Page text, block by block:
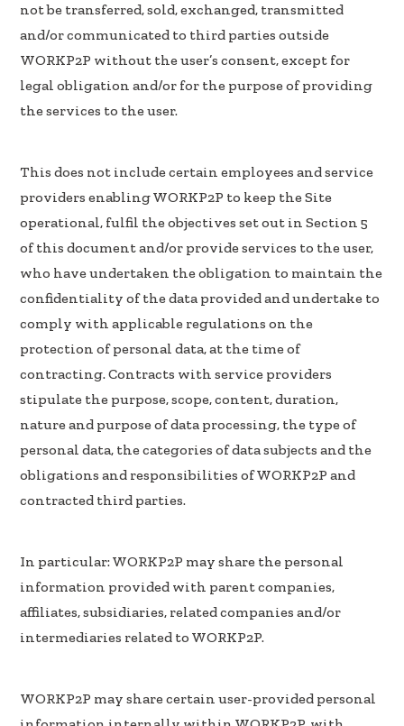
not be transferred, sold, exchanged, transmitted
and/or communicated to third parties outside
WORKP2P without the user’s consent, except for
legal obligation and/or for the purpose of providing
the services to the user.
This does not include certain employees and service
providers enabling WORKP2P to keep the Site
operational, fulfil the objectives set out in Section 5
of this document and/or provide services to the user,
who have undertaken the obligation to maintain the
confidentiality of the data provided and undertake to
comply with applicable regulations on the
protection of personal data, at the time of
contracting. Contracts with service providers
stipulate the purpose, scope, content, duration,
nature and purpose of data processing, the type of
personal data, the categories of data subjects and the
obligations and responsibilities of WORKP2P and
contracted third parties.
In particular: WORKP2P may share the personal
information provided with parent companies,
affiliates, subsidiaries, related companies and/or
intermediaries related to WORKP2P.
WORKP2P may share certain user-provided personal